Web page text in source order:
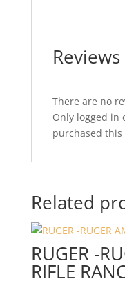
Reviews
There are no
Only logged in
purchased this
Related
RUGER -
RIFLE